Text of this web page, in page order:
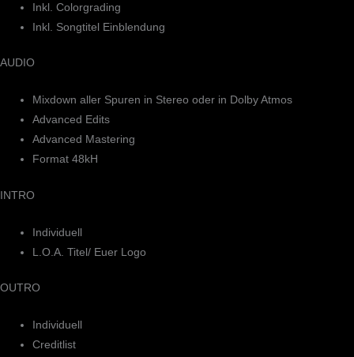
Inkl. Colorgrading
Inkl. Songtitel Einblendung
AUDIO
Mixdown aller Spuren in Stereo oder in Dolby Atmos
Advanced Edits
Advanced Mastering
Format 48kH
INTRO
Individuell
L.O.A. Titel/ Euer Logo
OUTRO
Individuell
Creditlist